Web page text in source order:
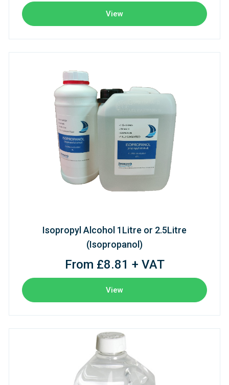
View
Isopropyl Alcohol 1Litre or 2.5Litre
(Isopropanol)
From £8.81 + VAT
View